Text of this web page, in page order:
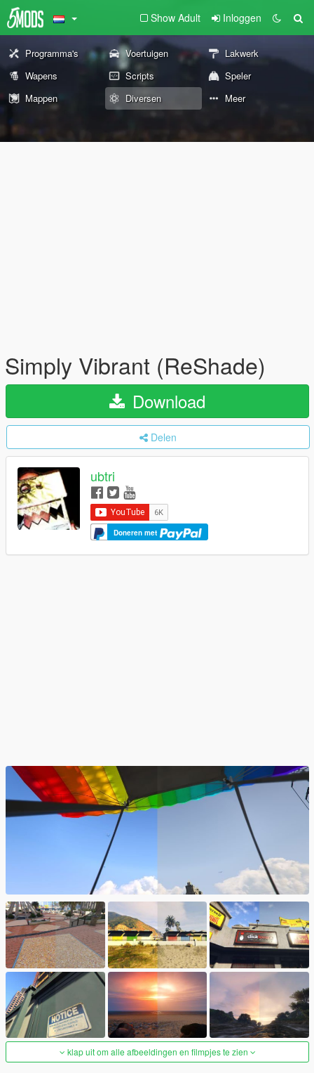
Show Adult Inloggen
Programma's Voertuigen
Lakwerk
Wapens
Scripts
Speler
Mappen
Diversen Meer
Simply Vibrant (ReShade)
Download
Delen
ubtri
Doneren met
klap uit om alle afbeeldingen en filmpjes te zien